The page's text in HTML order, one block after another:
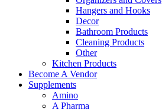
Hangers and Hooks
Decor
Bathroom Products
Cleaning Products
Other
Kitchen Products
Become A Vendor
Supplements
Amino
A Pharma